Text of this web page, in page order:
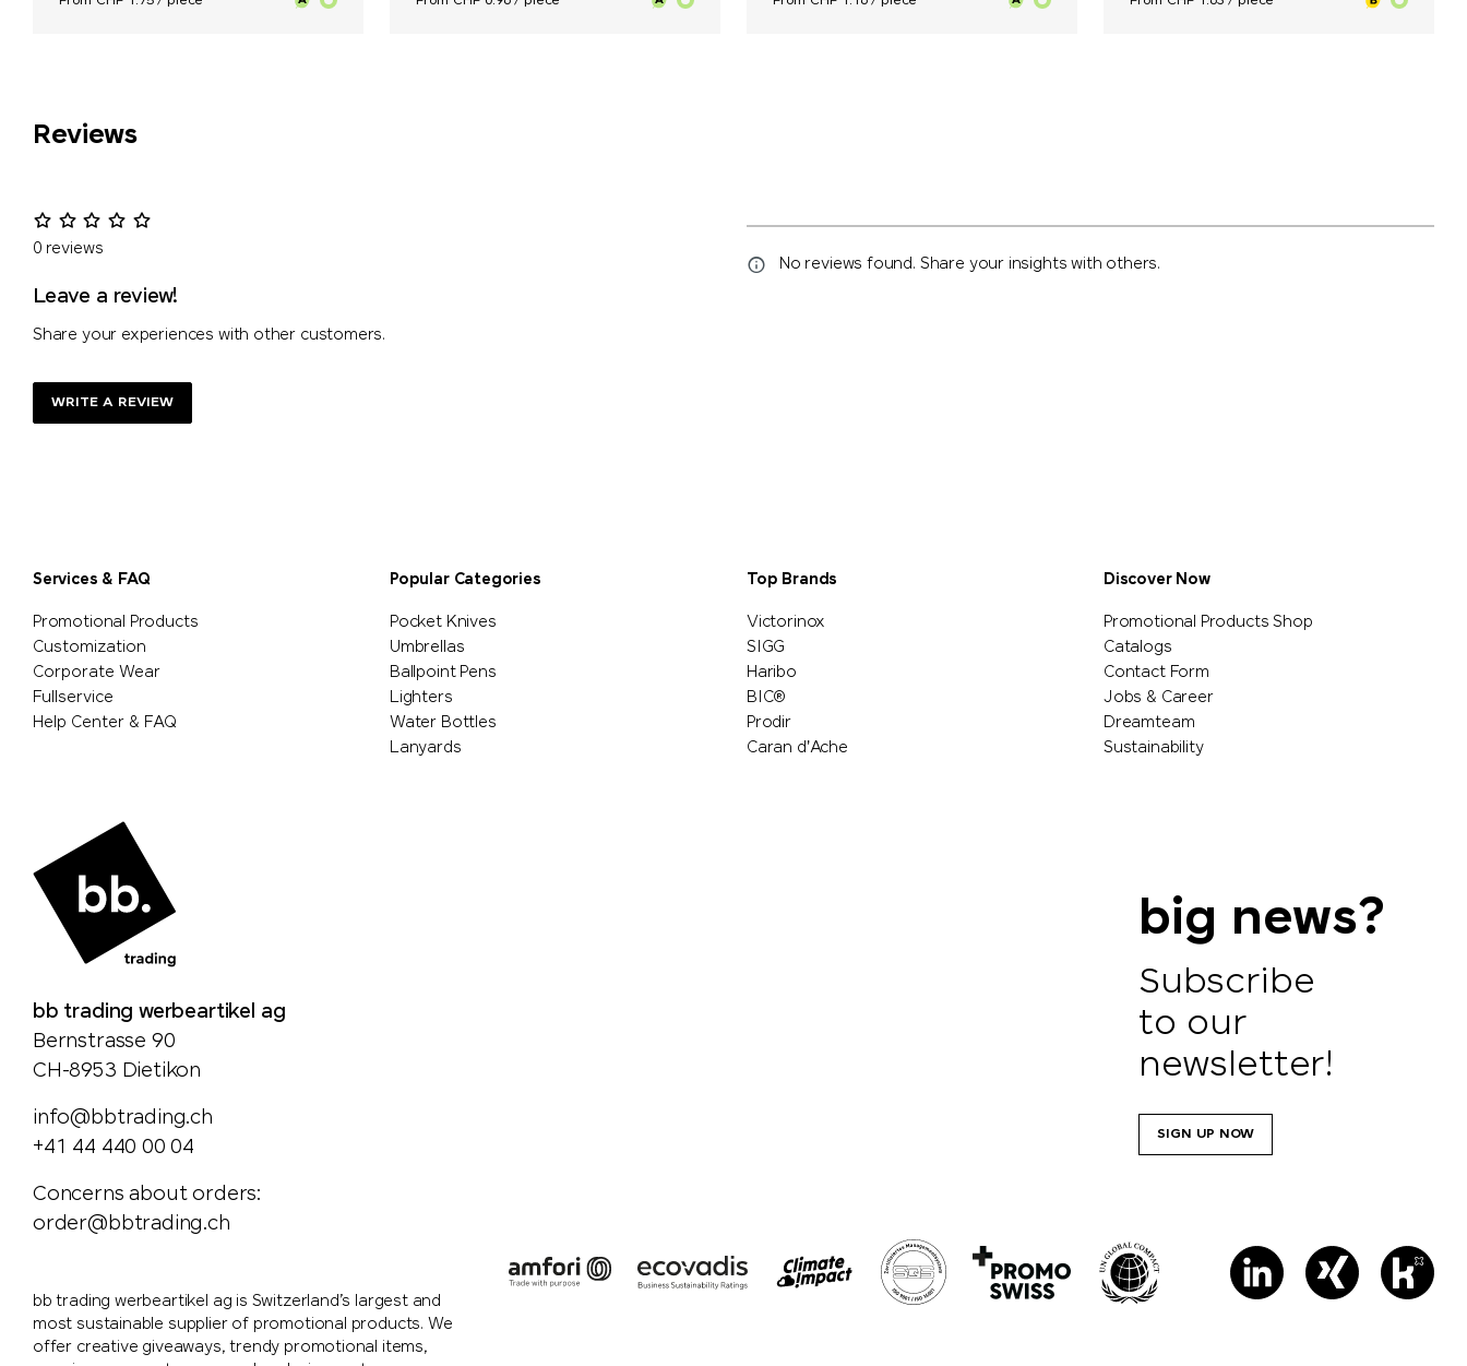
Reviews
0 reviews
Leave a review!
Share your experiences with other customers.
WRITE A REVIEW
No reviews found. Share your insights with others.
Services & FAQ
Promotional Products
Customization
Corporate Wear
Fullservice
Help Center & FAQ
Popular Categories
Pocket Knives
Umbrellas
Ballpoint Pens
Lighters
Water Bottles
Lanyards
Top Brands
Victorinox
SIGG
Haribo
BIC®
Prodir
Caran d'Ache
Discover Now
Promotional Products Shop
Catalogs
Contact Form
Jobs & Career
Dreamteam
Sustainability
bb trading werbeartikel ag
Bernstrasse 90
CH-8953 Dietikon
info@bbtrading.ch
+41 44 440 00 04
Concerns about orders:
order@bbtrading.ch
big news?
Subscribe
to our
newsletter!
SIGN UP NOW
bb trading werbeartikel ag is Switzerland’s largest and
most sustainable supplier of promotional products. We
offer creative giveaways, trendy promotional items,